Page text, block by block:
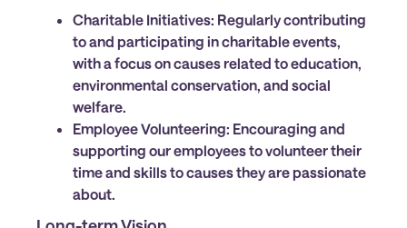
Charitable Initiatives: Regularly contributing
to and participating in charitable events,
with a focus on causes related to education,
environmental conservation, and social
welfare.
Employee Volunteering: Encouraging and
supporting our employees to volunteer their
time and skills to causes they are passionate
about.